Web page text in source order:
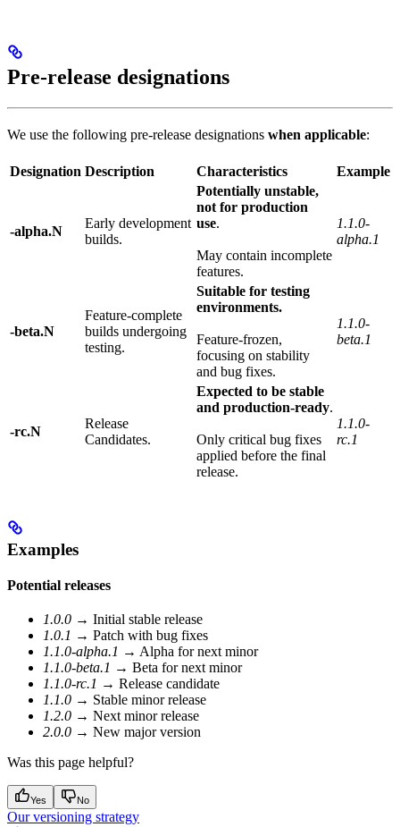
Pre-release designations
We use the following pre-release designations when applicable:
Designation Description Characteristics Example
-alpha.N
Early development
builds.
Potentially unstable,
not for production
use.
May contain incomplete
features.
1.1.0-
alpha.1
-beta.N
Feature-complete
builds undergoing
testing.
Suitable for testing
environments.
Feature-frozen,
focusing on stability
and bug fixes.
1.1.0-
beta.1
-rc.N
Release
Candidates.
Expected to be stable
and production-ready.
Only critical bug fixes
applied before the final
release.
1.1.0-
rc.1
Examples
Potential releases
1.0.0 → Initial stable release
1.0.1 → Patch with bug fixes
1.1.0-alpha.1 → Alpha for next minor
1.1.0-beta.1 → Beta for next minor
1.1.0-rc.1 → Release candidate
1.1.0 → Stable minor release
1.2.0 → Next minor release
2.0.0 → New major version
Was this page helpful?
Yes No
Our versioning strategy